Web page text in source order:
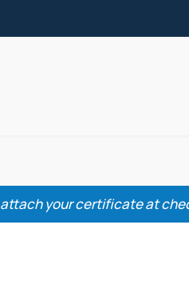
attach your certificate at